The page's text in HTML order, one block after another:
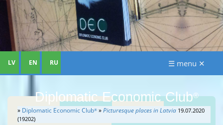
Diplomatic Economic Club®
LV EN RU ☰ menu ✕
» Diplomatic Economic Club® »Picturesque places in Latvia 19.07.2020
(19202)